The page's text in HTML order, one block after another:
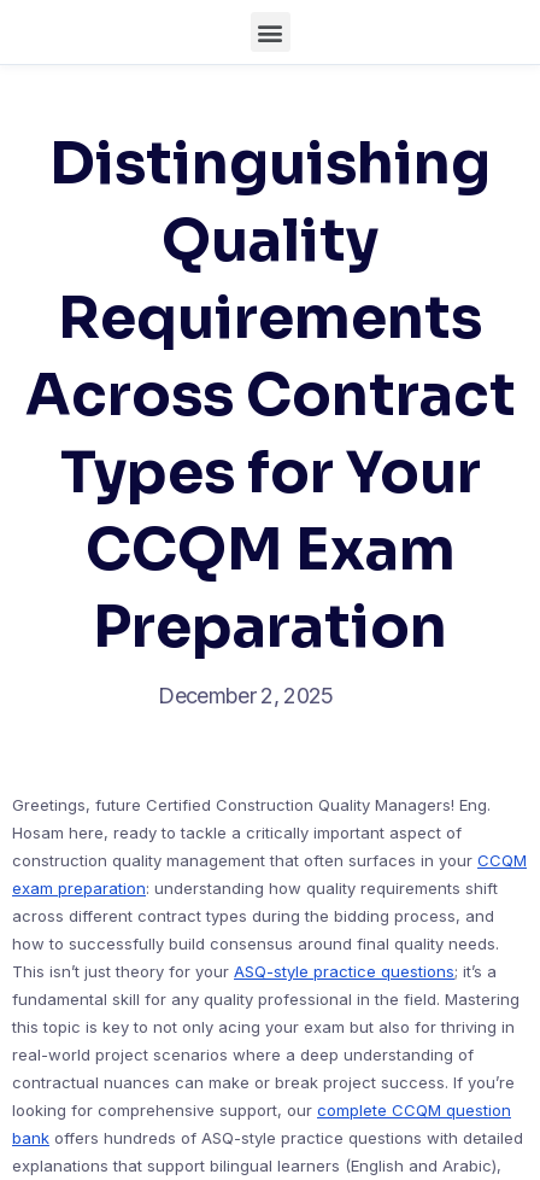
Distinguishing
Quality
Requirements
Across Contract
Types for Your
CCQM Exam
Preparation
December 2, 2025
Greetings, future Certified Construction Quality Managers! Eng.
Hosam here, ready to tackle a critically important aspect of
construction quality management that often surfaces in your CCQM
exam preparation: understanding how quality requirements shift
across different contract types during the bidding process, and
how to successfully build consensus around final quality needs.
This isn’t just theory for your ASQ-style practice questions; it’s a
fundamental skill for any quality professional in the field. Mastering
this topic is key to not only acing your exam but also for thriving in
real-world project scenarios where a deep understanding of
contractual nuances can make or break project success. If you’re
looking for comprehensive support, our complete CCQM question
bank offers hundreds of ASQ-style practice questions with detailed
explanations that support bilingual learners (English and Arabic),